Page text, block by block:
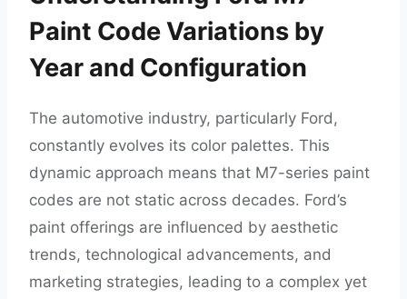
Paint Code Variations by
Year and Configuration
The automotive industry, particularly Ford,
constantly evolves its color palettes. This
dynamic approach means that M7-series paint
codes are not static across decades. Ford’s
paint offerings are influenced by aesthetic
trends, technological advancements, and
marketing strategies, leading to a complex yet